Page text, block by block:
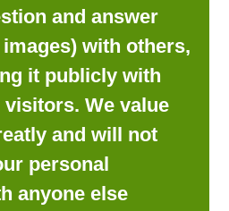
and answer
with others,
it publicly with
We value
and will not
personal
anyone else